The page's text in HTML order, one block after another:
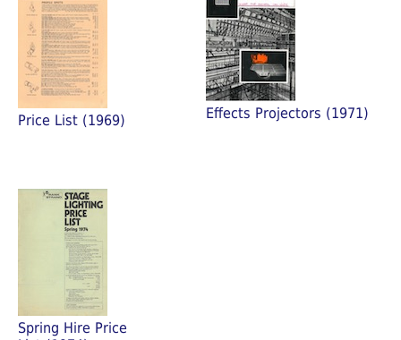
Price List (1969) Effects Projectors (1971)
Spring Hire Price